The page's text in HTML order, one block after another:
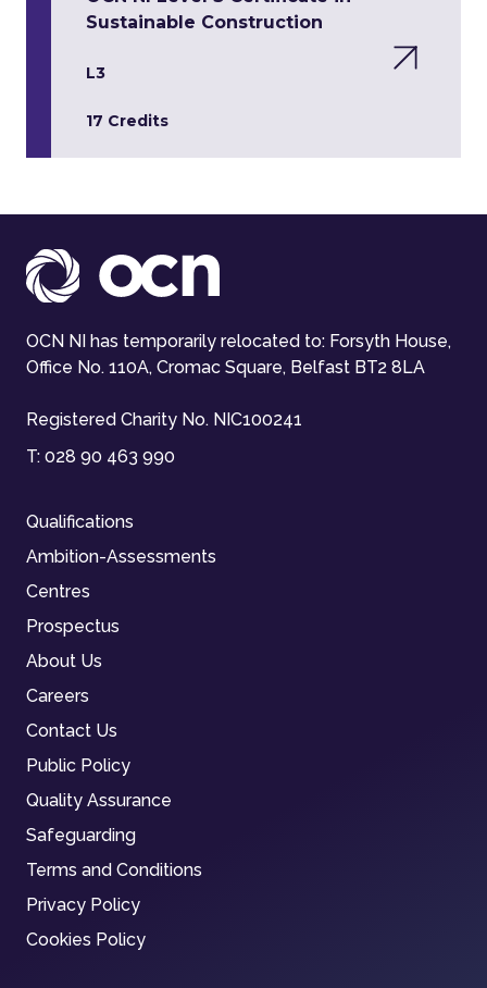
Sustainable Construction
L3
17 Credits
OCN NI has temporarily relocated to: Forsyth House,
Office No. 110A, Cromac Square, Belfast BT2 8LA
Registered Charity No. NIC100241
T: 028 90 463 990
Qualifications
Ambition-Assessments
Centres
Prospectus
About Us
Careers
Contact Us
Public Policy
Quality Assurance
Safeguarding
Terms and Conditions
Privacy Policy
Cookies Policy